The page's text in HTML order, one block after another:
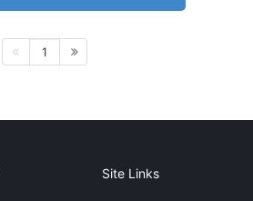
1
Site Links